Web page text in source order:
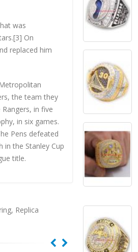
was
On
replaced him
the team they
in five
in six games.
Pens defeated
in the Stanley Cup
title.
, Replica